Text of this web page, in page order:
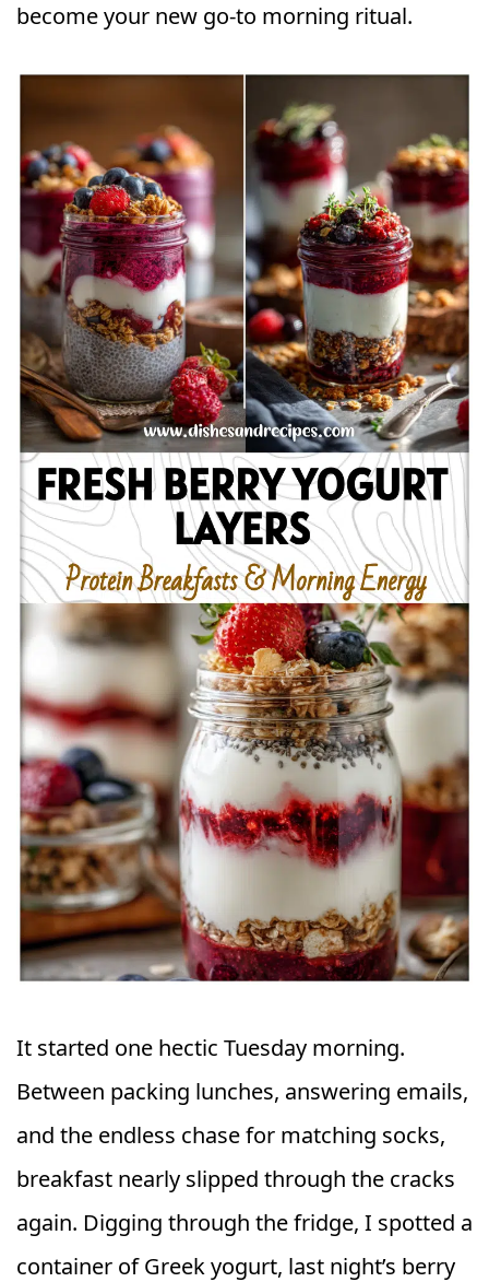
become your new go-to morning ritual.
It started one hectic Tuesday morning.
Between packing lunches, answering emails,
and the endless chase for matching socks,
breakfast nearly slipped through the cracks
again. Digging through the fridge, I spotted a
container of Greek yogurt, last night’s berry